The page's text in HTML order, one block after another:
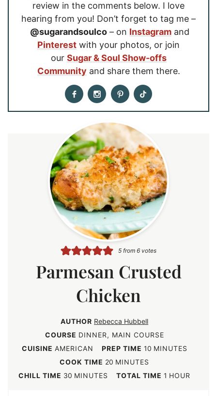
review in the comments below. I love
hearing from you! Don’t forget to tag me –
@sugarandsoulco – on Instagram and
Pinterest with your photos, or join
our Sugar & Soul Show-offs
Community and share them there.
5from 6votes
Parmesan Crusted
Chicken
AUTHOR Rebecca Hubbell
COURSE DINNER, MAIN COURSE
CUISINE AMERICAN PREP TIME 10m
n
MINUTES
COOK TIME 20 m
MINUTES
CHILL TIME 30 m
MINUTES TOTAL TIME 1 hHOUR